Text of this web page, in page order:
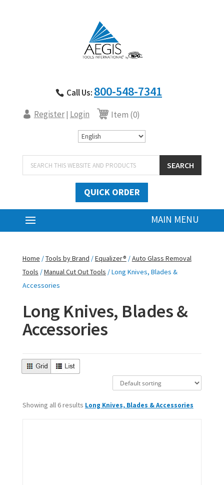
Call Us: 800-548-7341
Register| Login Item (0)
Products
search
SEARCH
QUICK ORDER
Home /Tools by Brand /Equalizer® /Auto Glass Removal
Tools /Manual Cut Out Tools / Long Knives, Blades &
Accessories
Long Knives, Blades &
Accessories
Showing all 6 results Long Knives, Blades & Accessories